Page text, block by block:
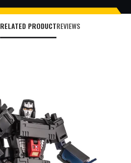
RELATED PRODUCTREVIEWS